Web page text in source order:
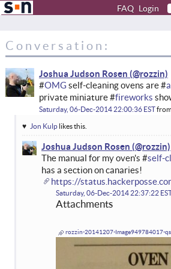
FAQ Login
Conversation:
Joshua Judson Rosen
#OMG self-cleaning ovens are #
private miniature #fireworks
Saturday, 06-Dec-2014 22:00:36 EST
Jon Kulp likes this.
Joshua Judson Rosen
The manual for my oven's #self-
has a section on canaries!
https://
Saturday, 06-Dec-2014 22:37:22
Attachments
rozzin-20141207-Image949784017-